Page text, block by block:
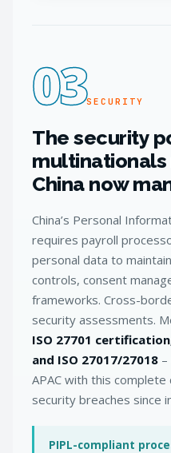
03SECURITY
The security
multinationals
China now
China’s Personal
requires payroll
personal data to
controls, consent
frameworks. Cross-
security assessments.
ISO 27701
and ISO 27017/27018
APAC with this
security breaches since
PIPL-compliant